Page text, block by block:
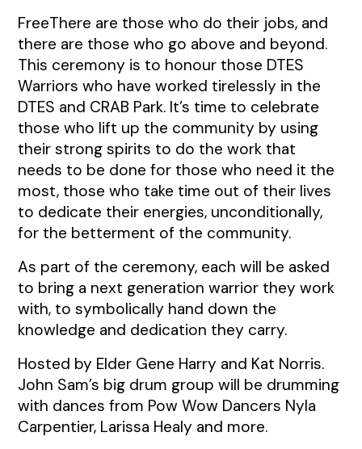
FreeThere are those who do their jobs, and
there are those who go above and beyond.
This ceremony is to honour those DTES
Warriors who have worked tirelessly in the
DTES and CRAB Park. It’s time to celebrate
those who lift up the community by using
their strong spirits to do the work that
needs to be done for those who need it the
most, those who take time out of their lives
to dedicate their energies, unconditionally,
for the betterment of the community.
As part of the ceremony, each will be asked
to bring a next generation warrior they work
with, to symbolically hand down the
knowledge and dedication they carry.
Hosted by Elder Gene Harry and Kat Norris.
John Sam’s big drum group will be drumming
with dances from Pow Wow Dancers Nyla
Carpentier, Larissa Healy and more.